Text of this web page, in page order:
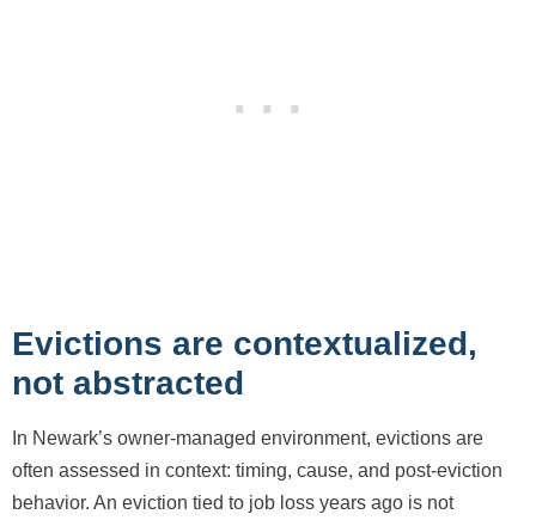
Evictions are contextualized,
not abstracted
In Newark’s owner-managed environment, evictions are
often assessed in context: timing, cause, and post-eviction
behavior. An eviction tied to job loss years ago is not